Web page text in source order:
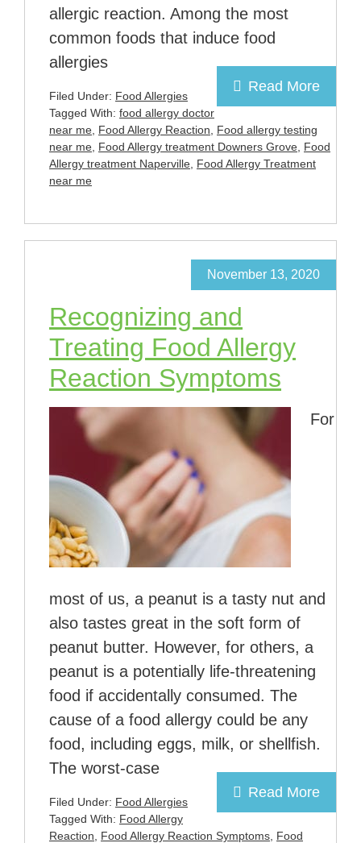
allergic reaction. Among the most
common foods that induce food
allergies
Read More
Filed Under: Food Allergies
Tagged With: food allergy doctor
near me Food Allergy Reaction
Food allergy testing
near me Food Allergy treatment Downers Grove Food
Allergy treatment Naperville Food Allergy Treatment
near me
Recognizing and
Treating Food Allergy
Reaction Symptoms
November 13, 2020
For
most of us, a peanut is a tasty nut and
also tastes great in the soft form of
peanut butter. However, for others, a
peanut is a potentially life-threatening
food if accidentally consumed. The
cause of a food allergy could be any
food, including eggs, milk, or shellfish.
The worst-case
Read More
Filed Under: Food Allergies
Tagged With: Food Allergy
Reaction
Food Allergy Reaction Symptoms Food